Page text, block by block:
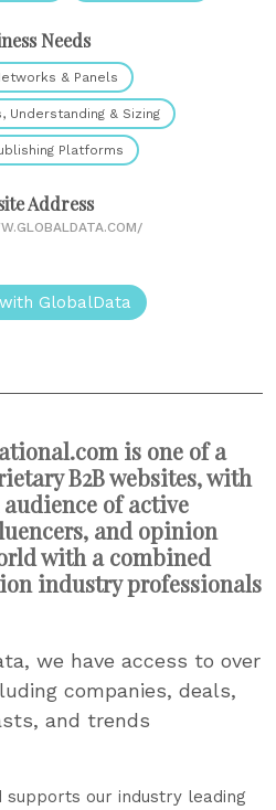
Needs
& Panels
Understanding & Sizing
Platforms
Address
GlobalData
is one of a
B2B websites, with
of active
and opinion
with a combined
industry professionals
we have access to over
companies, deals,
and trends
supports our industry leading